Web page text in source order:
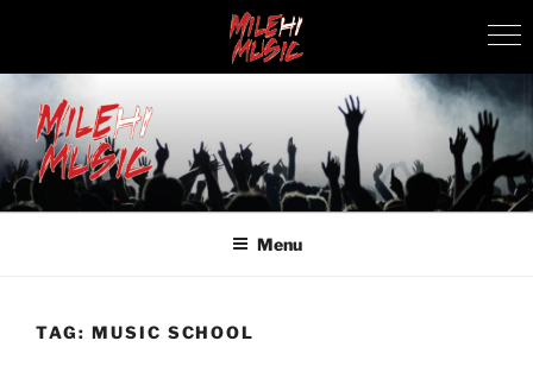
Skip
to
content
MILEHI MUSIC
We Know Music
Menu
TAG: MUSIC SCHOOL